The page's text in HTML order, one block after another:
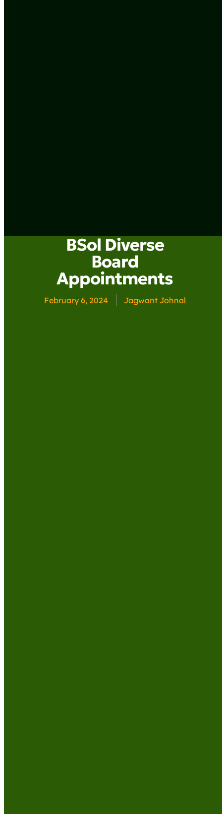
BSol Diverse
Board
Appointments
February 6, 2024 Jagwant Johnal